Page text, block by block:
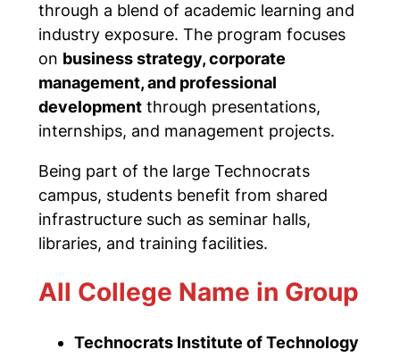
through a blend of academic learning and
industry exposure. The program focuses
on business strategy, corporate
management, and professional
development through presentations,
internships, and management projects.
Being part of the large Technocrats
campus, students benefit from shared
infrastructure such as seminar halls,
libraries, and training facilities.
All College Name in Group
Technocrats Institute of Technology